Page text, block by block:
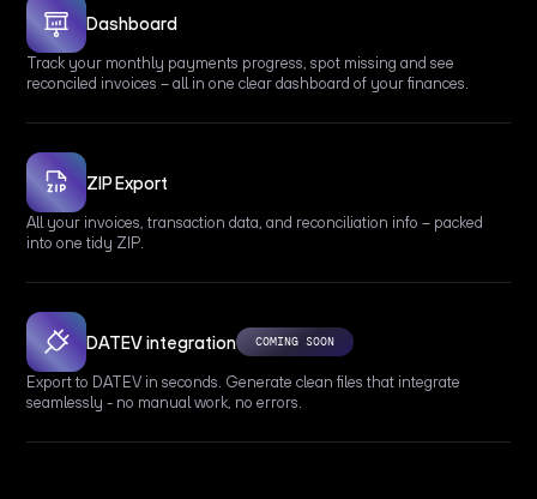
Dashboard
Track your monthly payments progress, spot missing and see
reconciled invoices – all in one clear dashboard of your finances.
ZIP Export
All your invoices, transaction data, and reconciliation info – packed
into one tidy ZIP.
DATEV integration COMING SOON
Export to DATEV in seconds. Generate clean files that integrate
seamlessly - no manual work, no errors.